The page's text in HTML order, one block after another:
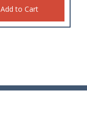
Add to Cart